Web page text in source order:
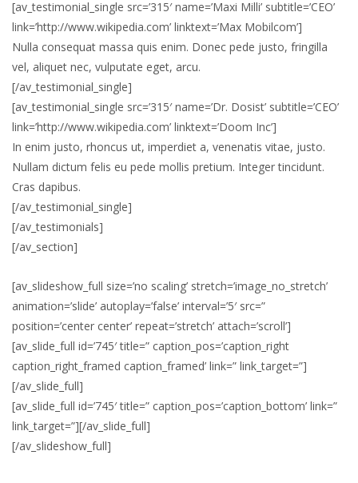
[av_testimonial_single src=’315′ name=’Maxi Milli’ subtitle=’CEO’
link=’http://www.wikipedia.com’ linktext=’Max Mobilcom’]
Nulla consequat massa quis enim. Donec pede justo, fringilla
vel, aliquet nec, vulputate eget, arcu.
[/av_testimonial_single]
[av_testimonial_single src=’315′ name=’Dr. Dosist’ subtitle=’CEO’
link=’http://www.wikipedia.com’ linktext=’Doom Inc’]
In enim justo, rhoncus ut, imperdiet a, venenatis vitae, justo.
Nullam dictum felis eu pede mollis pretium. Integer tincidunt.
Cras dapibus.
[/av_testimonial_single]
[/av_testimonials]
[/av_section]
[av_slideshow_full size=’no scaling’ stretch=’image_no_stretch’
animation=’slide’ autoplay=’false’ interval=’5′ src=”
position=’center center’ repeat=’stretch’ attach=’scroll’]
[av_slide_full id=’745′ title=” caption_pos=’caption_right
caption_right_framed caption_framed’ link=” link_target=”]
[/av_slide_full]
[av_slide_full id=’745′ title=” caption_pos=’caption_bottom’ link=”
link_target=”][/av_slide_full]
[/av_slideshow_full]